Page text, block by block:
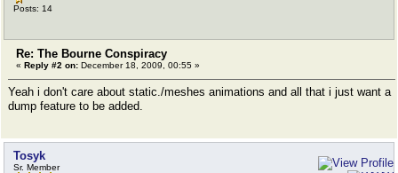
Posts: 14
Re: The Bourne Conspiracy
« Reply #2 on: December 18, 2009, 00:55 »
Yeah i don't care about static./meshes animations and all that i just want a
dump feature to be added.
Tosyk
Sr. Member